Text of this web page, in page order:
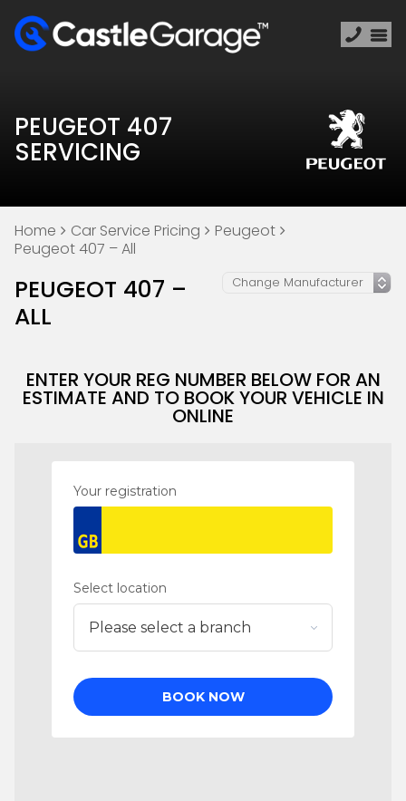
PEUGEOT 407
SERVICING
Home Car Service Pricing
Peugeot
Peugeot 407 – All
PEUGEOT 407 –
ALL
ENTER YOUR REG NUMBER BELOW FOR AN
ESTIMATE AND TO BOOK YOUR VEHICLE IN
ONLINE